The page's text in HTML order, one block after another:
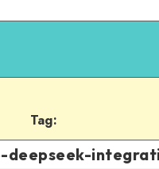
Tag:
deepseek-